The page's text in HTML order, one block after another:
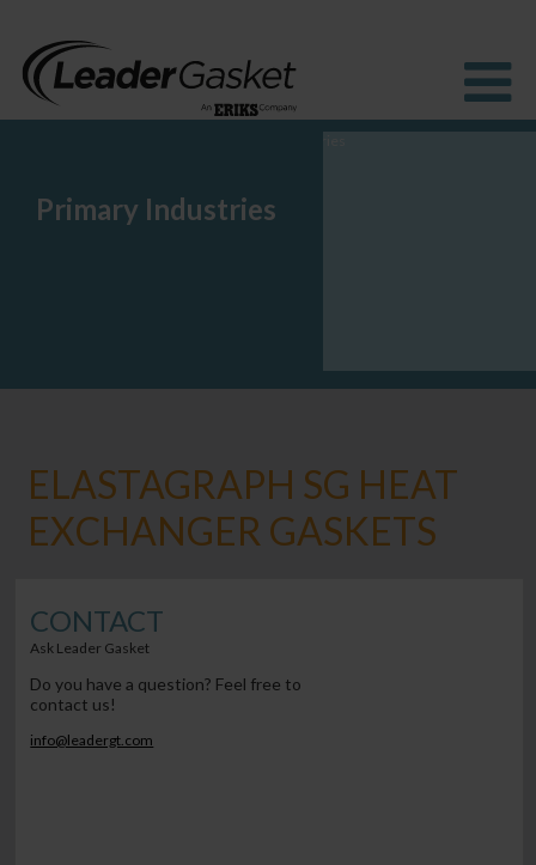
Products
Industries
Primary Industries
ELASTAGRAPH SG HEAT
EXCHANGER GASKETS
CONTACT
Ask Leader Gasket
Do you have a question? Feel free to
contact us!
info@leadergt.com